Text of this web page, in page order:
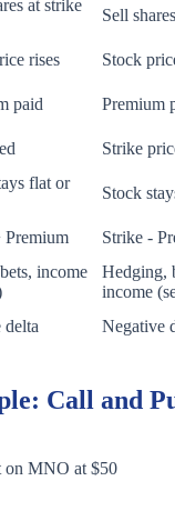
at strike
Sell
rises
Stock
paid
Premium
Strike
flat or
Stock
Premium Strike -
income
Hedging,
income
delta Negative
Call and
on MNO at $50